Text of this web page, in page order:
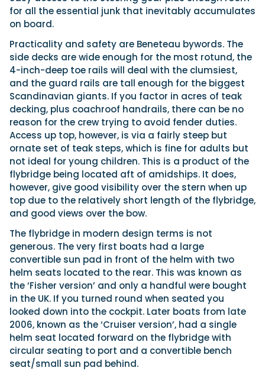
for all the essential junk that inevitably accumulates
on board.
Practicality and safety are Beneteau bywords. The
side decks are wide enough for the most rotund, the
4-inch-deep toe rails will deal with the clumsiest,
and the guard rails are tall enough for the biggest
Scandinavian giants. If you factor in acres of teak
decking, plus coachroof handrails, there can be no
reason for the crew trying to avoid fender duties.
Access up top, however, is via a fairly steep but
ornate set of teak steps, which is fine for adults but
not ideal for young children. This is a product of the
flybridge being located aft of amidships. It does,
however, give good visibility over the stern when up
top due to the relatively short length of the flybridge,
and good views over the bow.
The flybridge in modern design terms is not
generous. The very first boats had a large
convertible sun pad in front of the helm with two
helm seats located to the rear. This was known as
the ‘Fisher version’ and only a handful were bought
in the UK. If you turned round when seated you
looked down into the cockpit. Later boats from late
2006, known as the ‘Cruiser version’, had a single
helm seat located forward on the flybridge with
circular seating to port and a convertible bench
seat/small sun pad behind.